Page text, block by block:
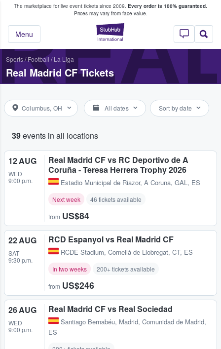
The marketplace for live event tickets since 2009. Every order is 100% guaranteed.
Prices may vary from face value.
StubHub –
Menu
Fans Buy & Sell Tickets
Sports/Football / La Liga
Real Madrid CF Tickets
Columbus, OH All dates Sort by date
39events in all locations
12 AUG
WED
9:00 p.m.
Real Madrid CF vs RC Deportivo de A
Coruña - Teresa Herrera Trophy 2026
Estadio Municipal de Riazor, A Coruna, GAL, ES
Next week 46 tickets available
from US$84
22 AUG
SAT
9:30 p.m.
RCD Espanyol vs Real Madrid CF
RCDE Stadium, Cornellà de Llobregat, CT, ES
In two weeks 200+ tickets available
from US$246
26 AUG
WED
9:00 p.m.
Real Madrid CF vs Real Sociedad
Santiago Bernabéu, Madrid, Comunidad de Madrid,
ES